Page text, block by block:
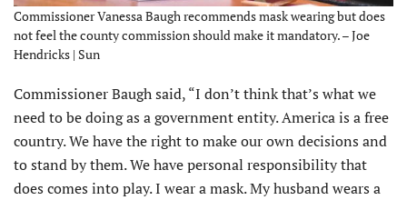
Commissioner Vanessa Baugh recommends mask wearing but does
not feel the county commission should make it mandatory. – Joe
Hendricks | Sun
Commissioner Baugh said, “I don’t think that’s what we
need to be doing as a government entity. America is a free
country. We have the right to make our own decisions and
to stand by them. We have personal responsibility that
does comes into play. I wear a mask. My husband wears a